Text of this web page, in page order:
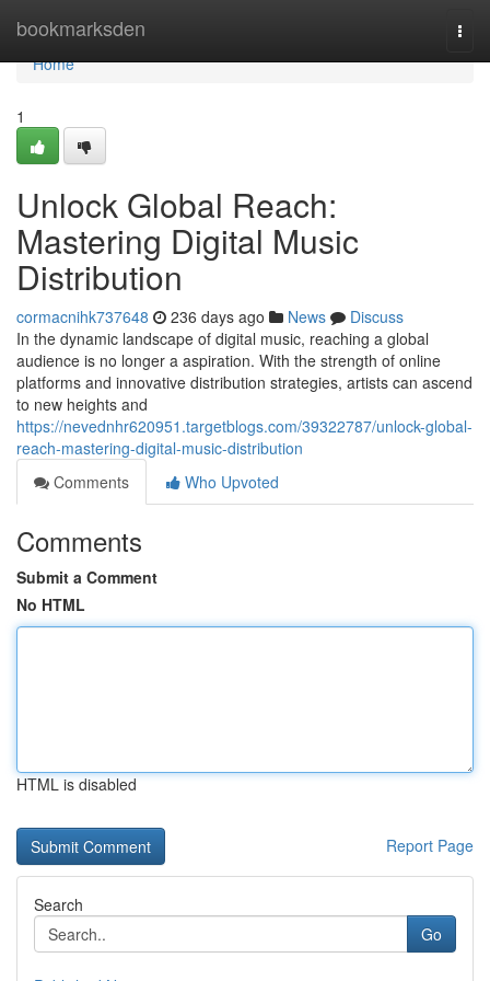
bookmarksden
Home
Home
1
Unlock Global Reach:
Mastering Digital Music
Distribution
cormacnihk737648 236 days ago News
Discuss
In the dynamic landscape of digital music, reaching a global
audience is no longer a aspiration. With the strength of online
platforms and innovative distribution strategies, artists can ascend
to new heights and
https://nevednhr620951.targetblogs.com/39322787/unlock-global-
reach-mastering-digital-music-distribution
Comments
Who Upvoted
Comments
Submit a Comment
No HTML
HTML is disabled
Report Page
Search
Go